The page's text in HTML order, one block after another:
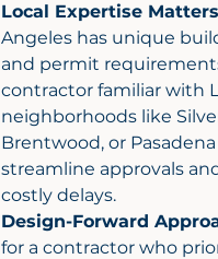
Local Expertise Matters
Angeles has unique
and permit
contractor familiar with
neighborhoods like
Brentwood, or
streamline approvals
costly delays.
Design-Forward
for a contractor who